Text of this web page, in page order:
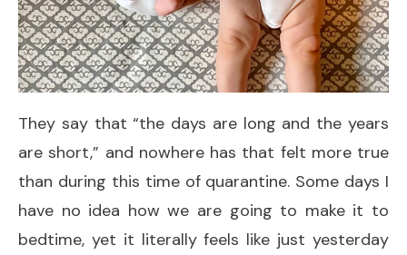
They say that “the days are long and the years
are short,” and nowhere has that felt more true
than during this time of quarantine. Some days I
have no idea how we are going to make it to
bedtime, yet it literally feels like just yesterday